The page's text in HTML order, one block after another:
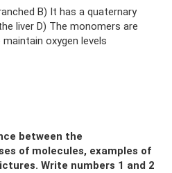
B) It has a quaternary
liver D) The monomers are
oxygen levels
between the
of molecules, examples of
Write numbers 1 and 2